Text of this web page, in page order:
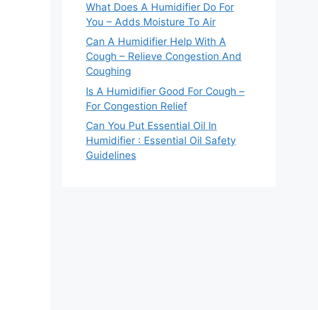
What Does A Humidifier Do For
You – Adds Moisture To Air
Can A Humidifier Help With A
Cough – Relieve Congestion And
Coughing
Is A Humidifier Good For Cough –
For Congestion Relief
Can You Put Essential Oil In
Humidifier : Essential Oil Safety
Guidelines